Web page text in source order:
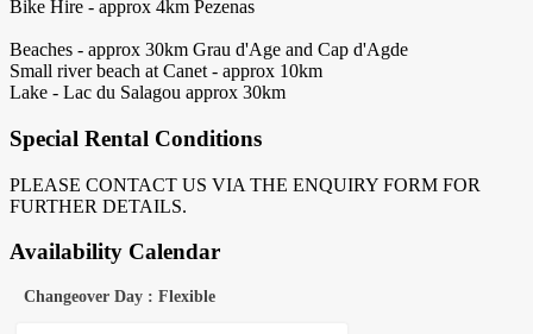
Bike Hire - approx 4km Pezenas
Beaches - approx 30km Grau d'Age and Cap d'Agde
Small river beach at Canet - approx 10km
Lake - Lac du Salagou approx 30km
Special Rental Conditions
PLEASE CONTACT US VIA THE ENQUIRY FORM FOR
FURTHER DETAILS.
Availability Calendar
Changeover Day : Flexible